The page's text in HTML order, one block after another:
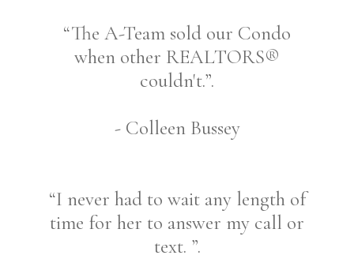
“The A-Team sold our Condo
when other REALTORS®
couldn't.”.
- Colleen Bussey
“I never had to wait any length of
time for her to answer my call or
text. ”.